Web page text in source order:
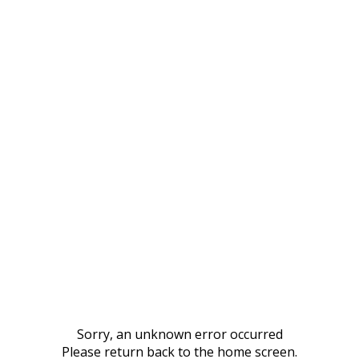
Sorry, an unknown error occurred
Please return back to the home screen.